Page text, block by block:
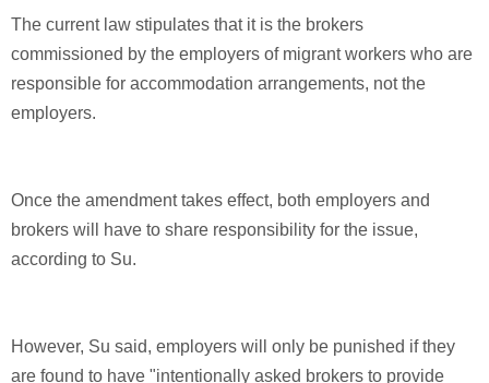
The current law stipulates that it is the brokers
commissioned by the employers of migrant workers who are
responsible for accommodation arrangements, not the
employers.
Once the amendment takes effect, both employers and
brokers will have to share responsibility for the issue,
according to Su.
However, Su said, employers will only be punished if they
are found to have "intentionally asked brokers to provide